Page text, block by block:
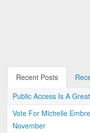
Recent Posts
Public Access Is A
Vote For Michelle
November